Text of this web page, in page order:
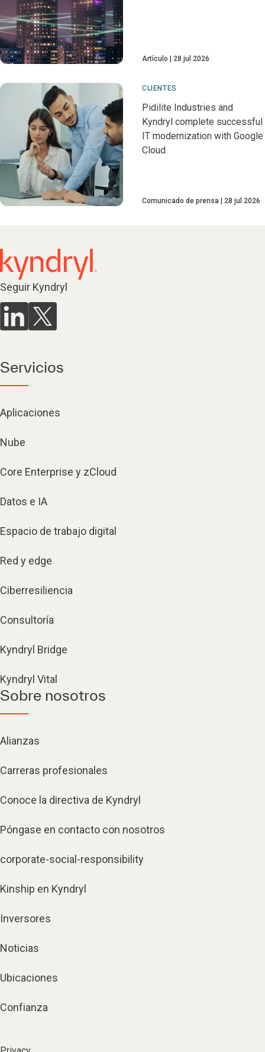
Artículo 28 jul 2026
CLIENTES
Pidilite Industries and
Kyndryl complete successful
IT modernization with Google
Cloud
Comunicado de prensa 28 jul 2026
Seguir Kyndryl
Servicios
Aplicaciones
Nube
Core Enterprise y zCloud
Datos e IA
Espacio de trabajo digital
Red y edge
Ciberresiliencia
Consultoría
Kyndryl Bridge
Kyndryl Vital
Sobre nosotros
Alianzas
Carreras profesionales
Conoce la directiva de Kyndryl
Póngase en contacto con nosotros
corporate-social-responsibility
Kinship en Kyndryl
Inversores
Noticias
Ubicaciones
Confianza